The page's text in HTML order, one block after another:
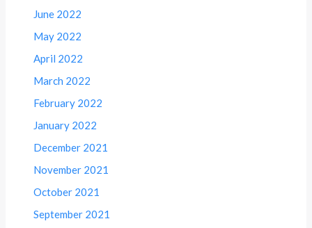
June 2022
May 2022
April 2022
March 2022
February 2022
January 2022
December 2021
November 2021
October 2021
September 2021